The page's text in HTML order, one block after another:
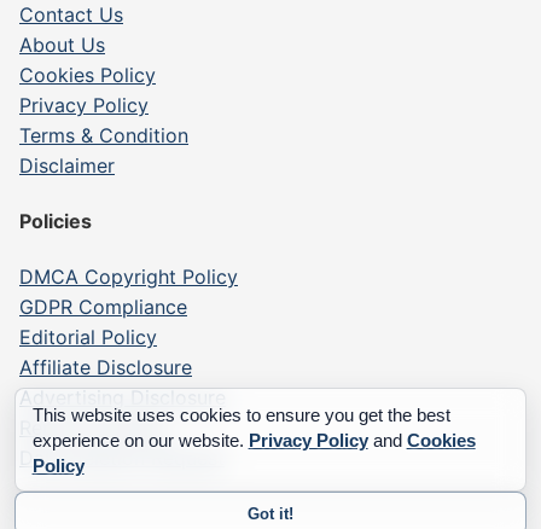
Contact Us
About Us
Cookies Policy
Privacy Policy
Terms & Condition
Disclaimer
Policies
DMCA Copyright Policy
GDPR Compliance
Editorial Policy
Affiliate Disclosure
Advertising Disclosure
Report a Listing
Data Deletion Request
This website uses cookies to ensure you get the best
experience on our website. Privacy Policyand Cookies
Policy
Got it!